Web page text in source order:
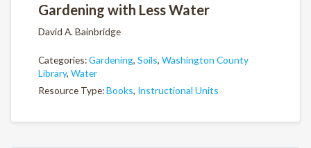
Gardening with Less Water
David A. Bainbridge
Categories:Gardening, Soils, Washington County
Library, Water
Resource Type:Books, Instructional Units